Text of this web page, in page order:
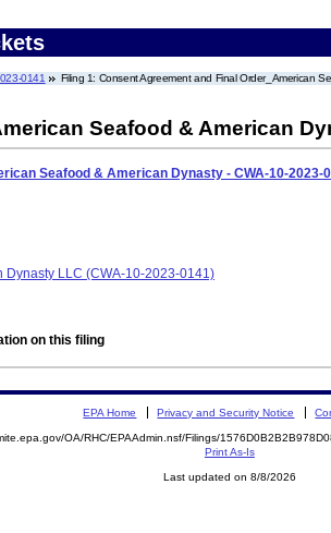
0141 Filing 1: Consent Agreement and Final Order_American
Seafood & American
Seafood & American Dynasty - CWA-10-2023-
Dynasty LLC (CWA-10-2023-0141)
on this filing
EPA Home Privacy and Security Notice
OA/RHC/EPAAdmin.nsf/Filings/
Print As-Is
Last updated on 8/8/2026